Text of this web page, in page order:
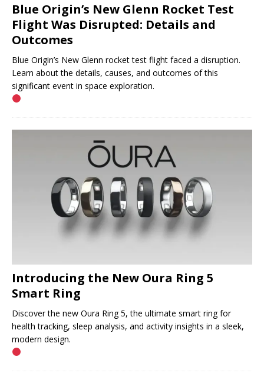
Blue Origin’s New Glenn Rocket Test
Flight Was Disrupted: Details and
Outcomes
Blue Origin’s New Glenn rocket test flight faced a disruption.
Learn about the details, causes, and outcomes of this
significant event in space exploration.
Introducing the New Oura Ring 5
Smart Ring
Discover the new Oura Ring 5, the ultimate smart ring for
health tracking, sleep analysis, and activity insights in a sleek,
modern design.